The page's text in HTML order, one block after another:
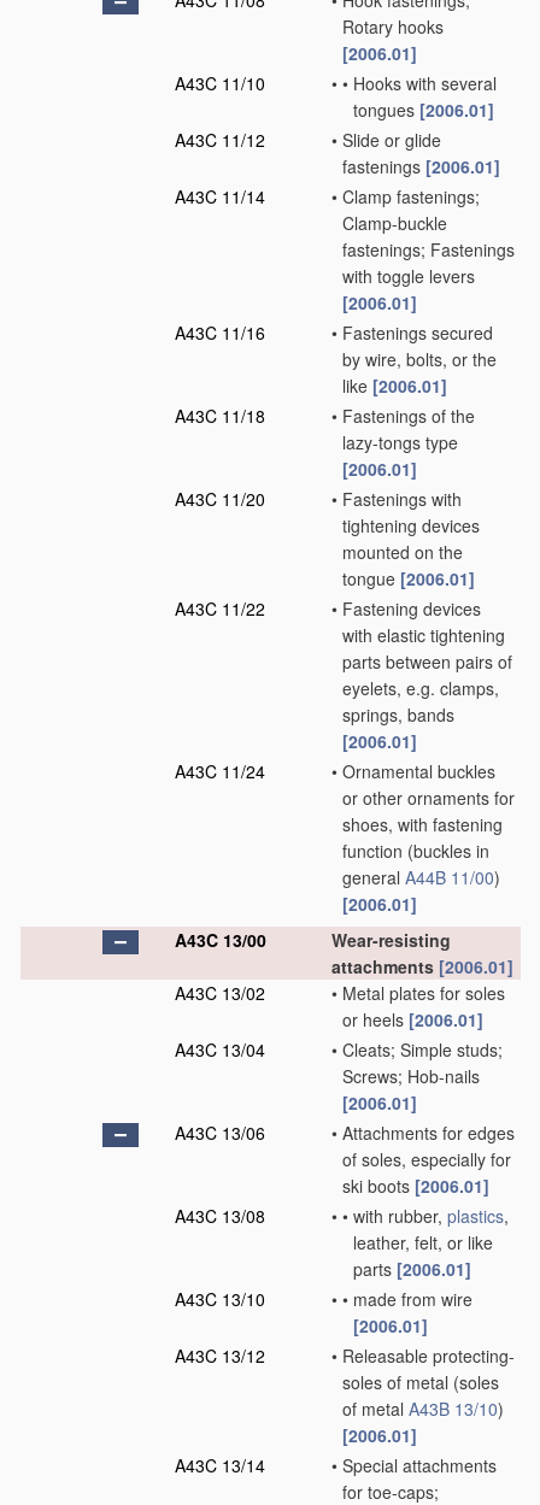
Rotary hooks
[2006.01]
A43C 11/10
• • Hooks with several
tongues [2006.01]
A43C 11/12
• Slide or glide
fastenings [2006.01]
A43C 11/14
• Clamp fastenings;
Clamp-buckle
fastenings; Fastenings
with toggle levers
[2006.01]
A43C 11/16
• Fastenings secured
by wire, bolts, or the
like [2006.01]
A43C 11/18
• Fastenings of the
lazy-tongs type
[2006.01]
A43C 11/20
• Fastenings with
tightening devices
mounted on the
tongue [2006.01]
A43C 11/22
• Fastening devices
with elastic tightening
parts between pairs of
eyelets, e.g. clamps,
springs, bands
[2006.01]
A43C 11/24
• Ornamental buckles
or other ornaments for
shoes, with fastening
function (buckles in
general A44B 11/00)
[2006.01]
A43C 13/00
Wear-resisting
attachments [2006.01]
A43C 13/02
• Metal plates for soles
or heels [2006.01]
A43C 13/04
• Cleats; Simple studs;
Screws; Hob-nails
[2006.01]
A43C 13/06
• Attachments for edges
of soles, especially for
ski boots [2006.01]
A43C 13/08
• • with rubber, plastics,
leather, felt, or like
parts [2006.01]
A43C 13/10
• • made from wire
[2006.01]
A43C 13/12
• Releasable protecting-
soles of metal (soles
of metal A43B 13/10)
[2006.01]
A43C 13/14
• Special attachments
for toe-caps;